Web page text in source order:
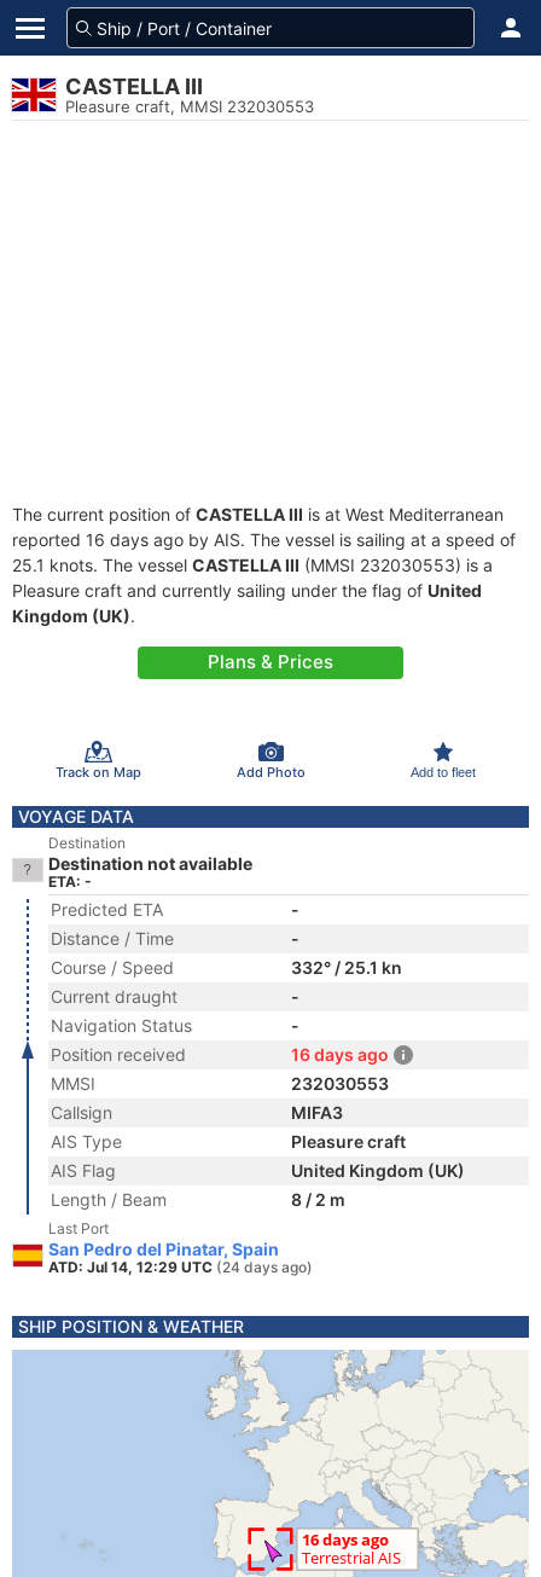
CASTELLA III
Pleasure craft, MMSI 232030553
The current position of CASTELLA III is at West Mediterranean
reported 16 days ago by AIS. The vessel is sailing at a speed of
25.1 knots. The vessel CASTELLA III (MMSI 232030553) is a
Pleasure craft and currently sailing under the flag of United
Kingdom (UK).
Plans & Prices
Track on Map Add Photo Add to fleet
VOYAGE DATA
Destination
Destination not available
ETA: -
Predicted ETA
-
Distance / Time
-
Course / Speed
332° / 25.1 kn
Current draught
-
Navigation Status
-
Position received
16 days ago
MMSI
232030553
Callsign
MIFA3
AIS Type
Pleasure craft
AIS Flag
United Kingdom (UK)
Length / Beam
8 / 2 m
Last Port
San Pedro del Pinatar, Spain
ATD: Jul 14, 12:29 UTC (24 days ago)
SHIP POSITION & WEATHER